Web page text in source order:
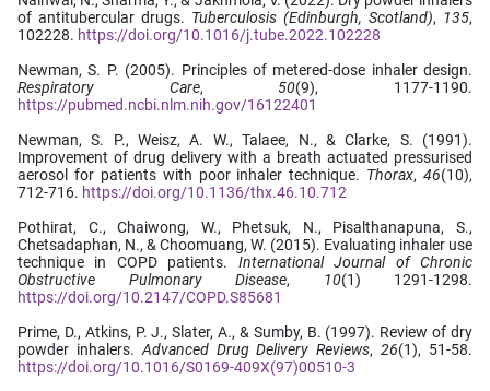
of antitubercular drugs. Tuberculosis (Edinburgh, Scotland), 135,
102228. https://doi.org/10.1016/j.tube.2022.102228
Newman, S. P. (2005). Principles of metered-dose inhaler design.
Respiratory Care,50(9), 1177-1190.
https://pubmed.ncbi.nlm.nih.gov/16122401
Newman, S. P., Weisz, A. W., Talaee, N., & Clarke, S. (1991).
Improvement of drug delivery with a breath actuated pressurised
aerosol for patients with poor inhaler technique. Thorax, 46(10),
712-716. https://doi.org/10.1136/thx.46.10.712
Pothirat, C., Chaiwong, W., Phetsuk, N., Pisalthanapuna, S.,
Chetsadaphan, N., & Choomuang, W. (2015). Evaluating inhaler use
technique in COPD patients. International Journal of Chronic
Obstructive Pulmonary Disease, 10(1) 1291-1298.
https://doi.org/10.2147/COPD.S85681
Prime, D., Atkins, P. J., Slater, A., & Sumby, B. (1997). Review of dry
powder inhalers. Advanced Drug Delivery Reviews,26(1), 51-58.
https://doi.org/10.1016/S0169-409X(97)00510-3